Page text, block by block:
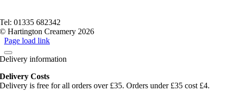
Tel: 01335 682342
© Hartington Creamery 2026
Page load link
Delivery information
Delivery Costs
Delivery is free for all orders over £35. Orders under £35 cost £4.